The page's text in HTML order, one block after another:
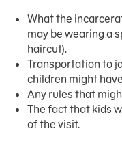
What the
may be wearing a
haircut).
Transportation to
children might
Any rules that
The fact that kids
of the visit.